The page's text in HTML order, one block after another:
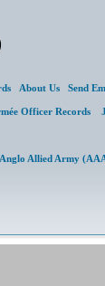
About Us Send
Officer Records
Anglo Allied Army